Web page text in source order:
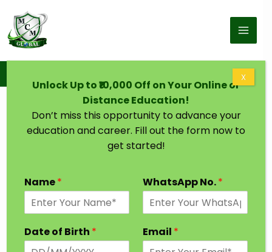
Unlock Up to ₹10,000 Off on Your Online or
Distance Education!
Don’t miss this opportunity to advance your
education and career. Fill out the form now to
get started!
Name* WhatsApp No.*
Date of Birth * Email *
X